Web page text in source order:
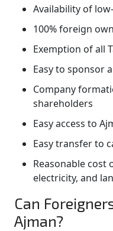
Availability of
100% foreign
Exemption of all
Easy to sponsor
Company
shareholders
Easy access to
Easy transfer to
Reasonable cost
electricity, and
Can
Ajman?